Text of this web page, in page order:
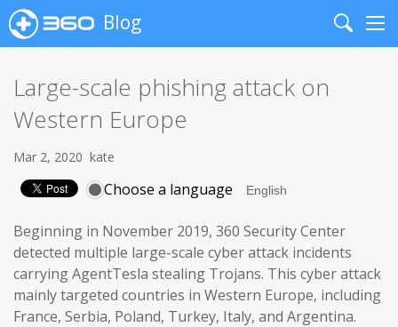
Blog
Search
Large-scale phishing attack on
Western Europe
Mar 2, 2020 kate
Choose a language
Beginning in November 2019, 360 Security Center
detected multiple large-scale cyber attack incidents
carrying AgentTesla stealing Trojans. This cyber attack
mainly targeted countries in Western Europe, including
France, Serbia, Poland, Turkey, Italy, and Argentina.